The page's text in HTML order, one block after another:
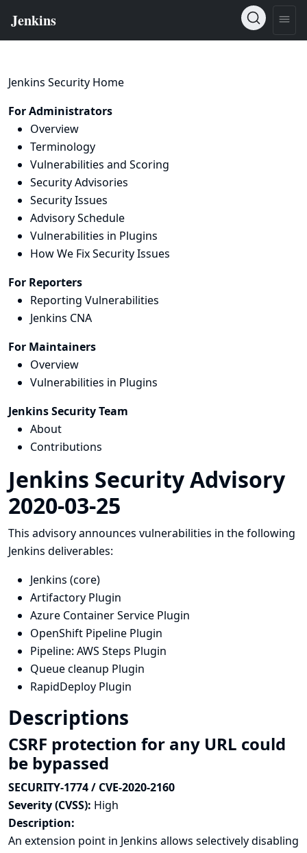
Jenkins Security Home
For Administrators
Overview
Terminology
Vulnerabilities and Scoring
Security Advisories
Security Issues
Advisory Schedule
Vulnerabilities in Plugins
How We Fix Security Issues
For Reporters
Reporting Vulnerabilities
Jenkins CNA
For Maintainers
Overview
Vulnerabilities in Plugins
Jenkins Security Team
About
Contributions
Jenkins Security Advisory
2020-03-25
This advisory announces vulnerabilities in the following
Jenkins deliverables:
Jenkins (core)
Artifactory Plugin
Azure Container Service Plugin
OpenShift Pipeline Plugin
Pipeline: AWS Steps Plugin
Queue cleanup Plugin
RapidDeploy Plugin
Descriptions
CSRF protection for any URL could
be bypassed
SECURITY-1774 / CVE-2020-2160
Severity (CVSS): High
Description:
An extension point in Jenkins allows selectively disabling